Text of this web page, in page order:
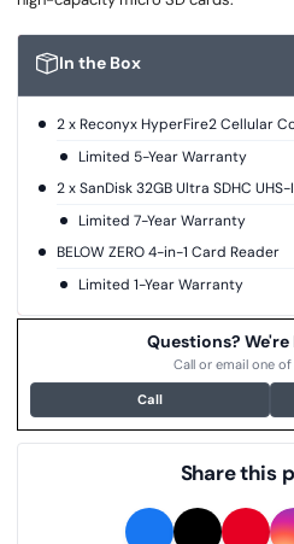
In the Box
2 x Reconyx HyperFire2 Cellular
Limited 5-Year Warranty
2 x SanDisk 32GB Ultra SDHC
Limited 7-Year Warranty
BELOW ZERO 4-in-1 Card Reader
Limited 1-Year Warranty
Questions?
Call or email one
Call
Share this